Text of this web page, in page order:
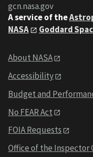
gcn.nasa.gov
A service of the
NASA
Goddard
About NASA
Accessibility
Budget and
No FEAR Act
FOIA Requests
Office of the Inspector